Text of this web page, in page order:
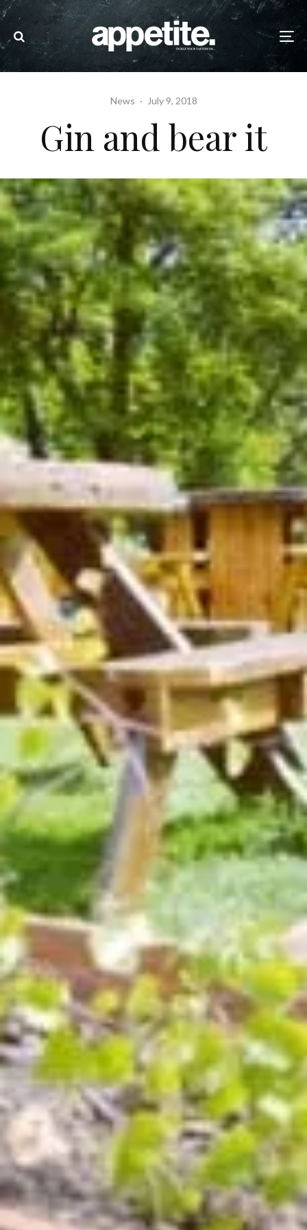
News · July 9, 2018
Gin and bear it